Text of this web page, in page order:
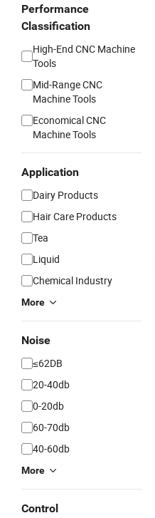
Performance
Classification
High-End CNC Machine
Tools
Mid-Range CNC
Machine Tools
Economical CNC
Machine Tools
Application
Dairy Products
Hair Care Products
Tea
Liquid
Chemical Industry
More
Noise
≤62DB
20-40db
0-20db
60-70db
40-60db
More
Control